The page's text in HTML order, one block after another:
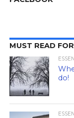
MUST READ
do!